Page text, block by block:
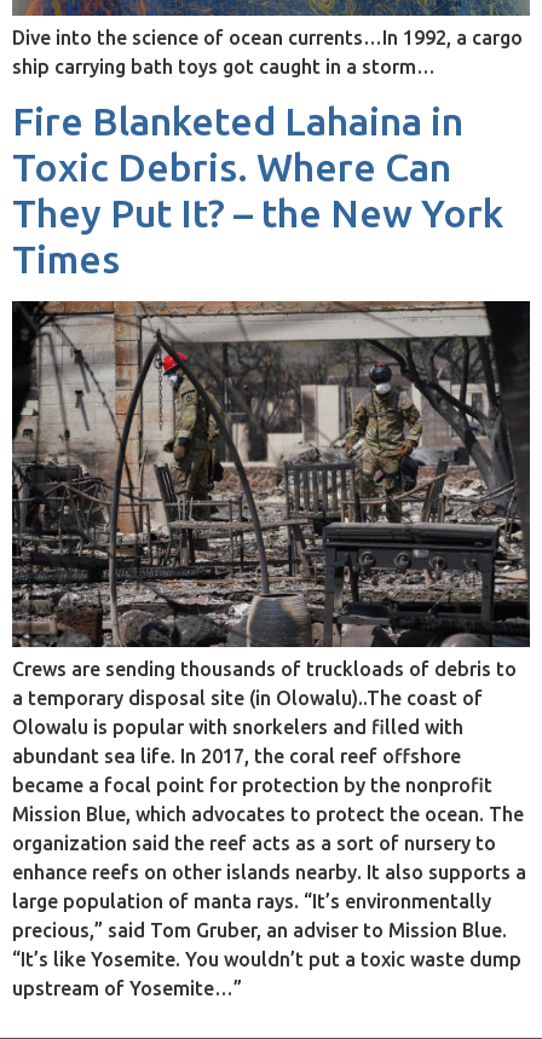
Dive into the science of ocean currents…In 1992, a cargo
ship carrying bath toys got caught in a storm…
Fire Blanketed Lahaina in
Toxic Debris. Where Can
They Put It? – the New York
Times
Crews are sending thousands of truckloads of debris to
a temporary disposal site (in Olowalu)..The coast of
Olowalu is popular with snorkelers and filled with
abundant sea life. In 2017, the coral reef offshore
became a focal point for protection by the nonprofit
Mission Blue, which advocates to protect the ocean. The
organization said the reef acts as a sort of nursery to
enhance reefs on other islands nearby. It also supports a
large population of manta rays. “It’s environmentally
precious,” said Tom Gruber, an adviser to Mission Blue.
“It’s like Yosemite. You wouldn’t put a toxic waste dump
upstream of Yosemite…”